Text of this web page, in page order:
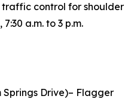
control for shoulder
a.m. to 3 p.m.
Springs Drive)– Flagger